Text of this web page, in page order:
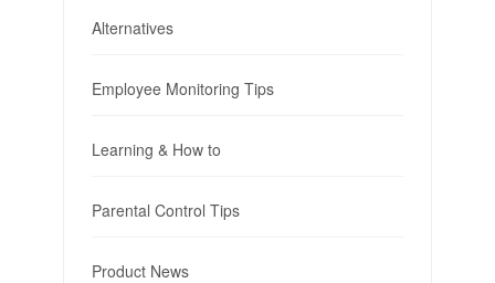
Alternatives
Employee Monitoring Tips
Learning & How to
Parental Control Tips
Product News